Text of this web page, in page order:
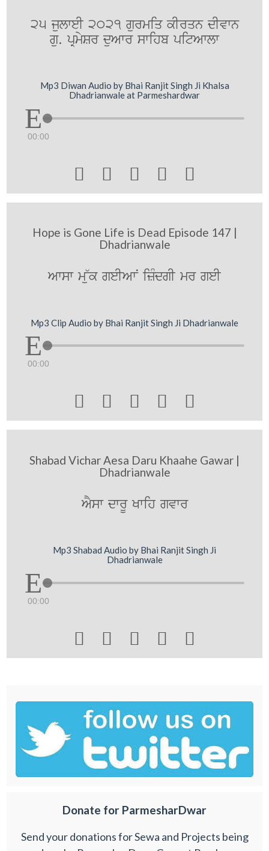
25 julweI 2021 gurmiq kIrqn dIvwn
gu. pRmySr duAwr swihb pitAwlw
Mp3 Diwan Audio by Bhai Ranjit Singh Ji Khalsa
Dhadrianwale at Parmeshardwar
00:00
    
Hope is Gone Life is Dead Episode 147 |
Dhadrianwale
Awsw m~uk geIAwN izMdgI mr geI
Mp3 Clip Audio by Bhai Ranjit Singh Ji Dhadrianwale
00:00
    
Shabad Vichar Aesa Daru Khaahe Gawar |
Dhadrianwale
AYsw dwrU Kwih gvwr
Mp3 Shabad Audio by Bhai Ranjit Singh Ji
Dhadrianwale
00:00
    
Donate for ParmesharDwar
Send your donations for Sewa and Projects being